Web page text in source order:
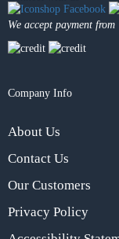
We accept payment from
Company Info
About Us
Contact Us
Our Customers
Privacy Policy